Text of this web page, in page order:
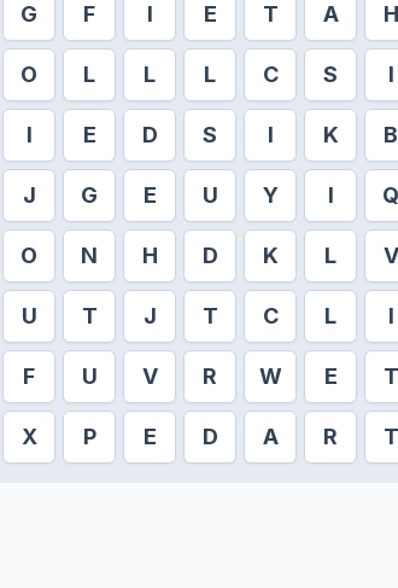
G F I E T A H
O L L L C S I
I E D S I K B
J G E U Y I Q
O N H D K L V
U T J T C L I
F U V R W E T
X P E D A R T